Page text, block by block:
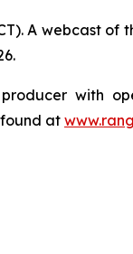
A webcast of
with
at